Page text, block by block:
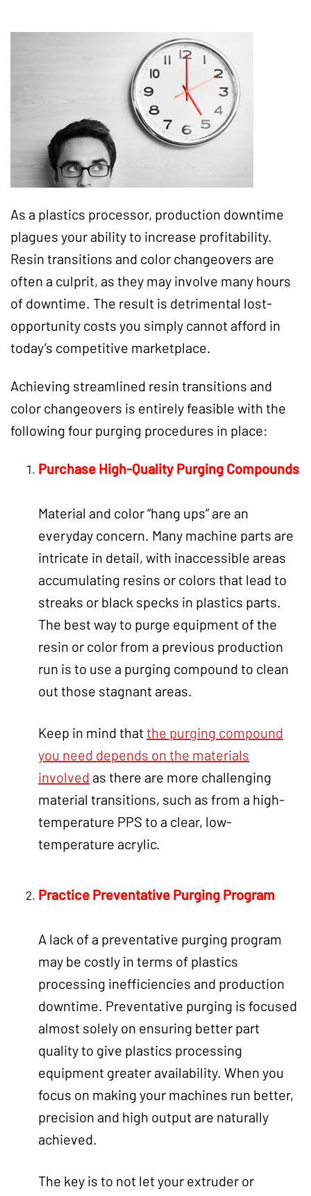
As a plastics processor, production downtime
plagues your ability to increase profitability.
Resin transitions and color changeovers are
often a culprit, as they may involve many hours
of downtime. The result is detrimental lost-
opportunity costs you simply cannot afford in
today’s competitive marketplace.
Achieving streamlined resin transitions and
color changeovers is entirely feasible with the
following four purging procedures in place:
Purchase High-Quality Purging Compounds
Material and color “hang ups” are an
everyday concern. Many machine parts are
intricate in detail, with inaccessible areas
accumulating resins or colors that lead to
streaks or black specks in plastics parts.
The best way to purge equipment of the
resin or color from a previous production
run is to use a purging compound to clean
out those stagnant areas.
Keep in mind thatthe purging compound
you need depends on the materials
involved as there are more challenging
material transitions, such as from a high-
temperature PPS to a clear, low-
temperature acrylic.
Practice Preventative Purging Program
A lack of a preventative purging program
may be costly in terms of plastics
processing inefficiencies and production
downtime. Preventative purging is focused
almost solely on ensuring better part
quality to give plastics processing
equipment greater availability. When you
focus on making your machines run better,
precision and high output are naturally
achieved.
The key is to not let your extruder or